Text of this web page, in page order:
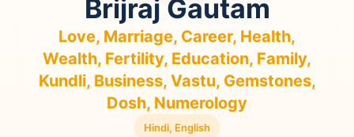
Brijraj Gautam
Love, Marriage, Career, Health,
Wealth, Fertility, Education, Family,
Kundli, Business, Vastu, Gemstones,
Dosh, Numerology
Hindi, English